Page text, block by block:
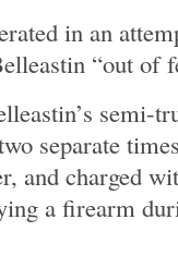
in an
“out of
semi-
separate
and charged
a firearm